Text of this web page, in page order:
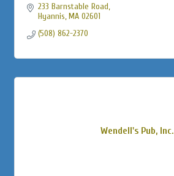
233 Barnstable Road
Hyannis MA 02601
(508) 862-2370
Wendell's Pub, Inc.